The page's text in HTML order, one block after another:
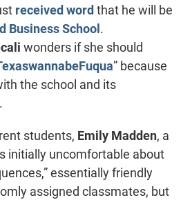
received word that he will be
Business School .
wonders if she should
” because
the school and its
students, Emily Madden, a
initially uncomfortable about
essentially friendly
assigned classmates, but